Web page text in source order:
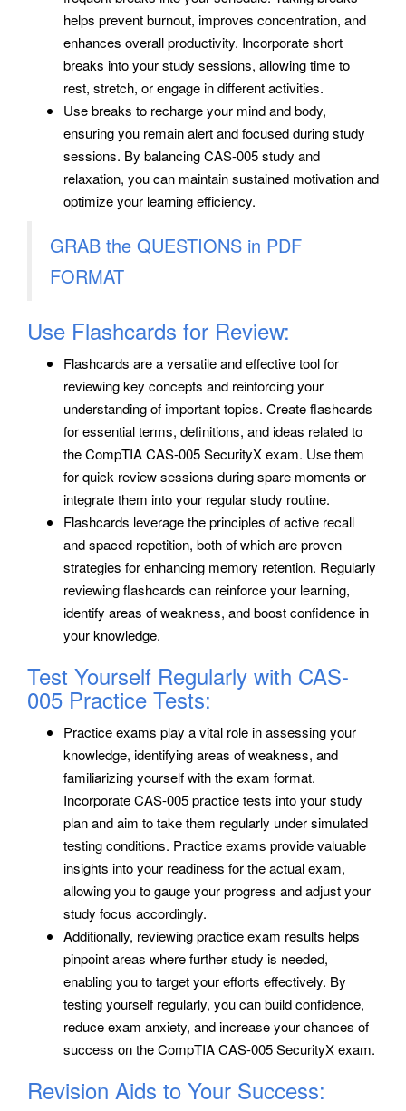
helps prevent burnout, improves concentration, and
enhances overall productivity. Incorporate short
breaks into your study sessions, allowing time to
rest, stretch, or engage in different activities.
Use breaks to recharge your mind and body,
ensuring you remain alert and focused during study
sessions. By balancing CAS-005 study and
relaxation, you can maintain sustained motivation and
optimize your learning efficiency.
GRAB the QUESTIONS in PDF
FORMAT
Use Flashcards for Review:
Flashcards are a versatile and effective tool for
reviewing key concepts and reinforcing your
understanding of important topics. Create flashcards
for essential terms, definitions, and ideas related to
the CompTIA CAS-005 SecurityX exam. Use them
for quick review sessions during spare moments or
integrate them into your regular study routine.
Flashcards leverage the principles of active recall
and spaced repetition, both of which are proven
strategies for enhancing memory retention. Regularly
reviewing flashcards can reinforce your learning,
identify areas of weakness, and boost confidence in
your knowledge.
Test Yourself Regularly with CAS-
005 Practice Tests:
Practice exams play a vital role in assessing your
knowledge, identifying areas of weakness, and
familiarizing yourself with the exam format.
Incorporate CAS-005 practice tests into your study
plan and aim to take them regularly under simulated
testing conditions. Practice exams provide valuable
insights into your readiness for the actual exam,
allowing you to gauge your progress and adjust your
study focus accordingly.
Additionally, reviewing practice exam results helps
pinpoint areas where further study is needed,
enabling you to target your efforts effectively. By
testing yourself regularly, you can build confidence,
reduce exam anxiety, and increase your chances of
success on the CompTIA CAS-005 SecurityX exam.
Revision Aids to Your Success: